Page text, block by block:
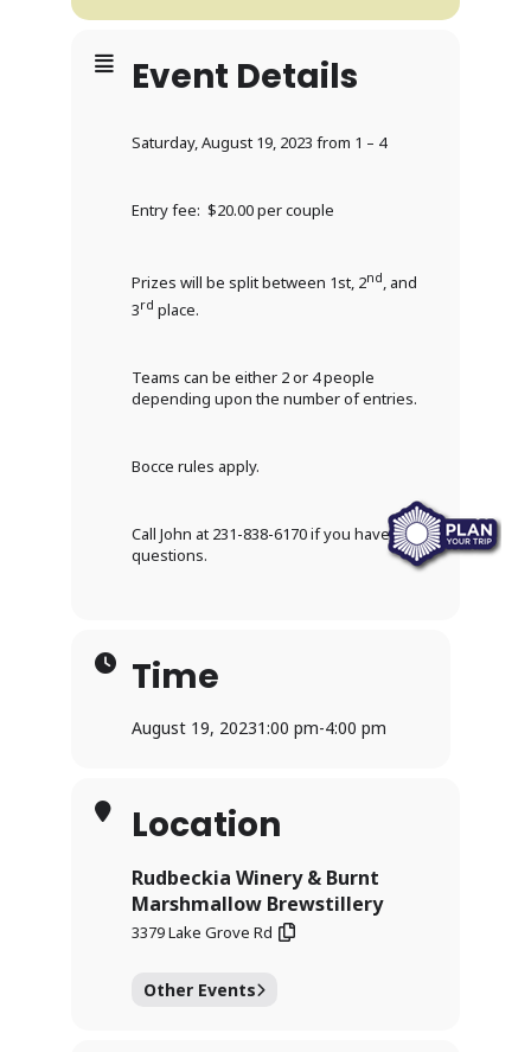
Event Details
Saturday, August 19, 2023 from 1 – 4
Entry fee: $20.00 per couple
Prizes will be split between 1st, 2nd, and
3rd place.
Teams can be either 2 or 4 people
depending upon the number of entries.
Bocce rules apply.
Call John at 231-838-6170 if you have any
questions.
Time
August 19, 20231:00 pm-4:00 pm
Location
Rudbeckia Winery & Burnt
Marshmallow Brewstillery
3379 Lake Grove Rd
Other Events